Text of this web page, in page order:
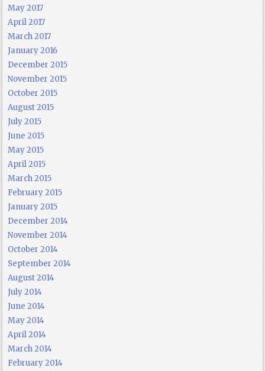
May 2017
April 2017
March 2017
January 2016
December 2015
November 2015
October 2015
August 2015
July 2015
June 2015
May 2015
April 2015
March 2015
February 2015
January 2015
December 2014
November 2014
October 2014
September 2014
August 2014
July 2014
June 2014
May 2014
April 2014
March 2014
February 2014